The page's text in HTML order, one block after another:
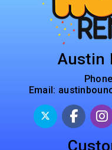
Austin
Email: